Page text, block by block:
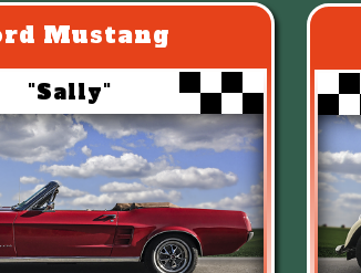
Mustang
"Sally"